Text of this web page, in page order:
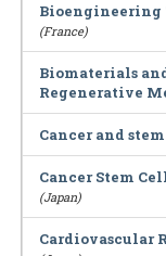
Bioengineering
(France)
Biomaterials
Regenerative
Cancer and
Cancer Stem
(Japan)
Cardiovascular